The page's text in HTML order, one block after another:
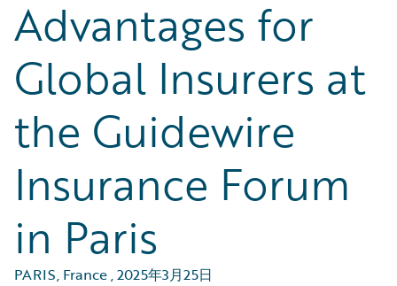
Advantages for
Global Insurers at
the Guidewire
Insurance Forum
in Paris
PARIS, France,2025年3月25日